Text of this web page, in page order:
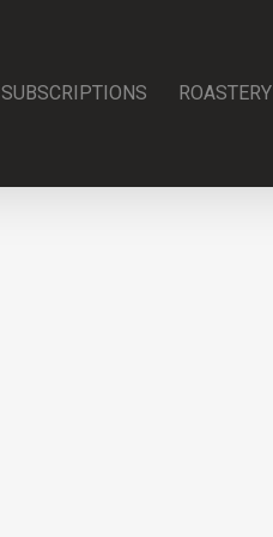
SUBSCRIPTIONS ROASTERY